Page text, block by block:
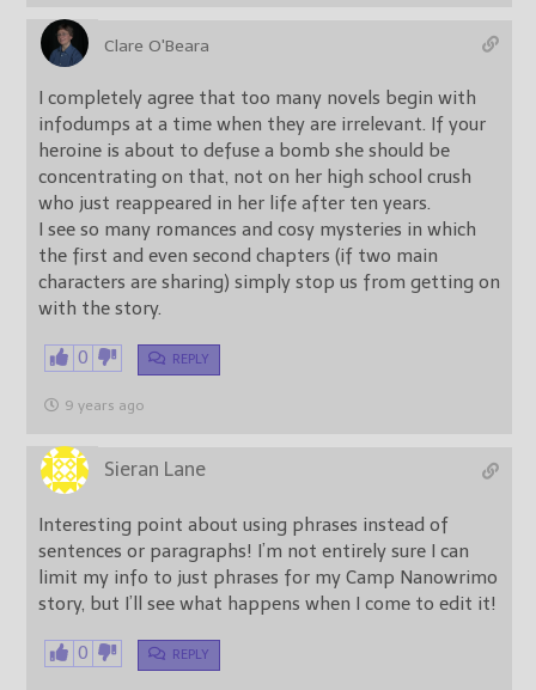
Clare O'Beara
I completely agree that too many novels begin with
infodumps at a time when they are irrelevant. If your
heroine is about to defuse a bomb she should be
concentrating on that, not on her high school crush
who just reappeared in her life after ten years.
I see so many romances and cosy mysteries in which
the first and even second chapters (if two main
characters are sharing) simply stop us from getting on
with the story.
0 REPLY
9 years ago
Sieran Lane
Interesting point about using phrases instead of
sentences or paragraphs! I’m not entirely sure I can
limit my info to just phrases for my Camp Nanowrimo
story, but I’ll see what happens when I come to edit it!
0 REPLY